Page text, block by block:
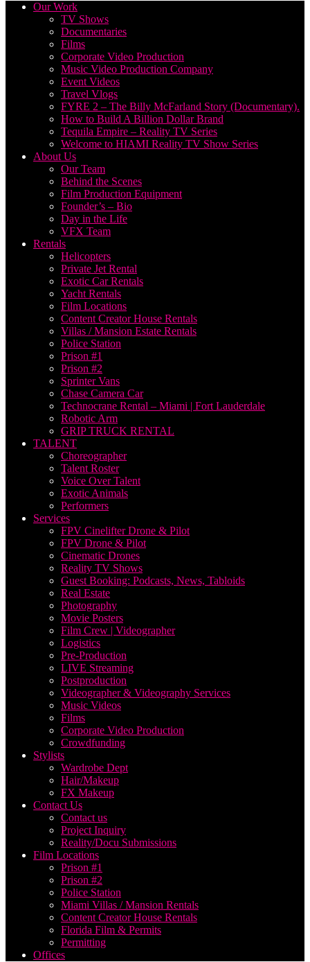
Our Work
TV Shows
Documentaries
Films
Corporate Video Production
Music Video Production Company
Event Videos
Travel Vlogs
FYRE 2 – The Billy McFarland Story (Documentary).
How to Build A Billion Dollar Brand
Tequila Empire – Reality TV Series
Welcome to HIAMI Reality TV Show Series
About Us
Our Team
Behind the Scenes
Film Production Equipment
Founder’s – Bio
Day in the Life
VFX Team
Rentals
Helicopters
Private Jet Rental
Exotic Car Rentals
Yacht Rentals
Film Locations
Content Creator House Rentals
Villas / Mansion Estate Rentals
Police Station
Prison #1
Prison #2
Sprinter Vans
Chase Camera Car
Technocrane Rental – Miami | Fort Lauderdale
Robotic Arm
GRIP TRUCK RENTAL
TALENT
Choreographer
Talent Roster
Voice Over Talent
Exotic Animals
Performers
Services
FPV Cinelifter Drone & Pilot
FPV Drone & Pilot
Cinematic Drones
Reality TV Shows
Guest Booking: Podcasts, News, Tabloids
Real Estate
Photography
Movie Posters
Film Crew | Videographer
Logistics
Pre-Production
LIVE Streaming
Postproduction
Videographer & Videography Services
Music Videos
Films
Corporate Video Production
Crowdfunding
Stylists
Wardrobe Dept
Hair/Makeup
FX Makeup
Contact Us
Contact us
Project Inquiry
Reality/Docu Submissions
Film Locations
Prison #1
Prison #2
Police Station
Miami Villas / Mansion Rentals
Content Creator House Rentals
Florida Film & Permits
Permitting
Offices